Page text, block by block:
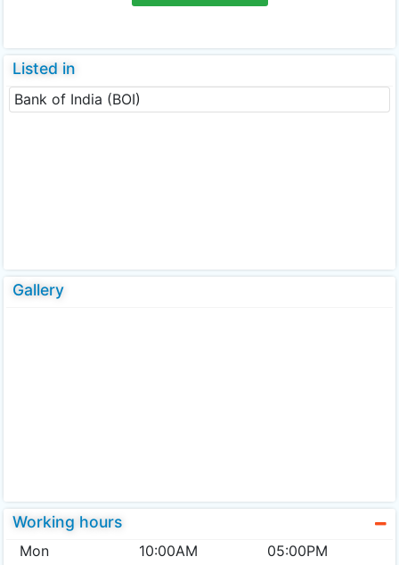
Listed in
Bank of India (BOI)
Gallery
Working hours
Mon 10:00AM
05:00PM